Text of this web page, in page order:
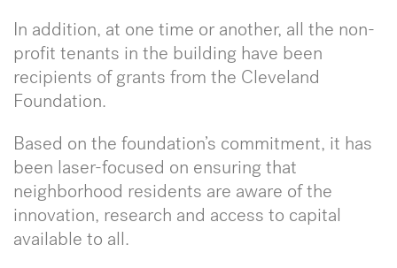
In addition, at one time or another, all the non-
profit tenants in the building have been
recipients of grants from the Cleveland
Foundation.
Based on the foundation’s commitment, it has
been laser-focused on ensuring that
neighborhood residents are aware of the
innovation, research and access to capital
available to all.